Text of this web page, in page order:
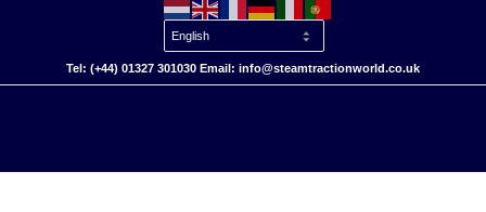
Tel: (+44) 01327 301030 Email: info@steamtractionworld.co.uk